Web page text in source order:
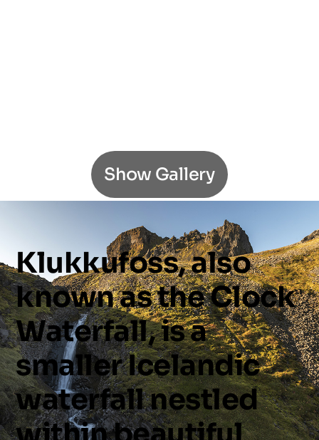
Show Gallery
Klukkufoss,also
knownastheClock
Waterfall,isa
smallerIcelandic
waterfallnestled